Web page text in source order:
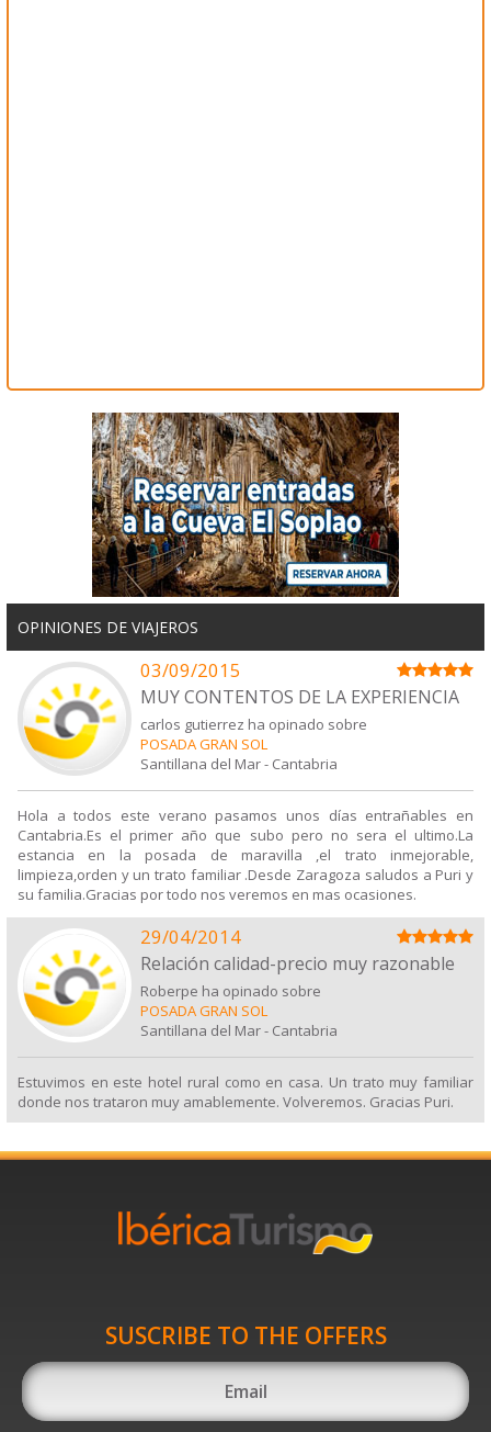
OPINIONES DE VIAJEROS
03/09/2015
MUY CONTENTOS DE LA EXPERIENCIA
carlos gutierrez ha opinado sobre
POSADA GRAN SOL
Santillana del Mar- Cantabria
Hola a todos este verano pasamos unos días entrañables en
Cantabria.Es el primer año que subo pero no sera el ultimo.La
estancia en la posada de maravilla ,el trato inmejorable,
limpieza,orden y un trato familiar .Desde Zaragoza saludos a Puri y
su familia.Gracias por todo nos veremos en mas ocasiones.
29/04/2014
Relación calidad-precio muy razonable
Roberpe ha opinado sobre
POSADA GRAN SOL
Santillana del Mar- Cantabria
Estuvimos en este hotel rural como en casa. Un trato muy familiar
donde nos trataron muy amablemente. Volveremos. Gracias Puri.
SUSCRIBE TO THE OFFERS